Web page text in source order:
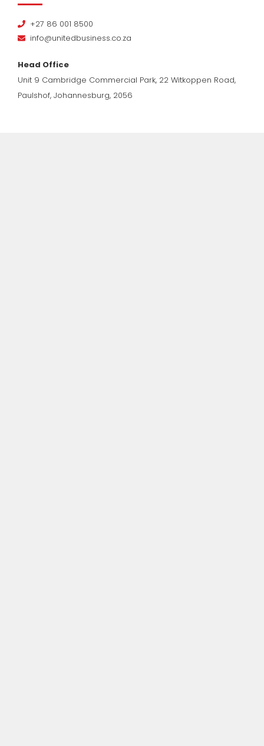
+27 86 001 8500
info@unitedbusiness.co.za
Head Office
Unit 9 Cambridge Commercial Park, 22 Witkoppen Road,
Paulshof, Johannesburg, 2056